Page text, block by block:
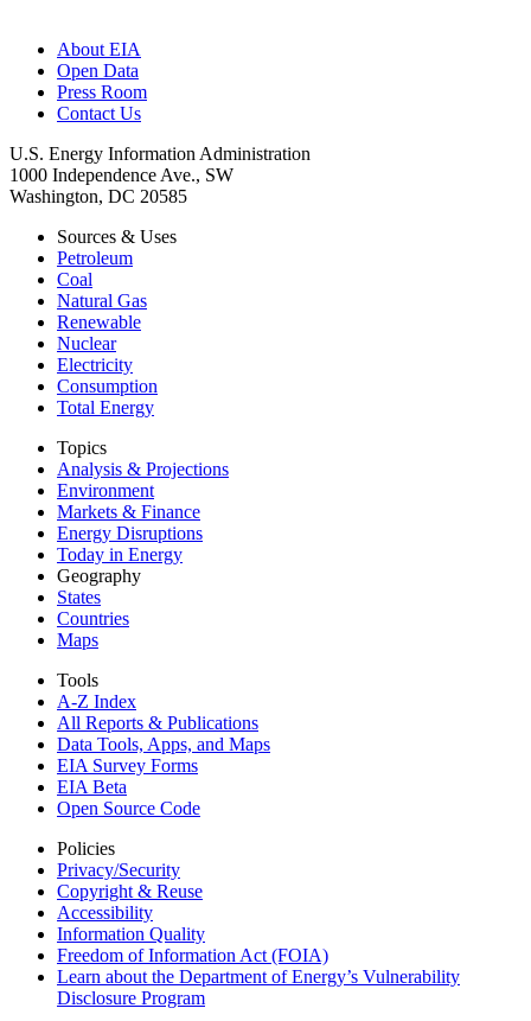
About EIA
Open Data
Press Room
Contact Us
U.S. Energy Information Administration
1000 Independence Ave., SW
Washington, DC 20585
Sources & Uses
Petroleum
Coal
Natural Gas
Renewable
Nuclear
Electricity
Consumption
Total Energy
Topics
Analysis & Projections
Environment
Markets & Finance
Energy Disruptions
Today in Energy
Geography
States
Countries
Maps
Tools
A-Z Index
All Reports & Publications
Data Tools, Apps, and Maps
EIA Survey Forms
EIA Beta
Open Source Code
Policies
Privacy/Security
Copyright & Reuse
Accessibility
Information Quality
Freedom of Information Act (FOIA)
Learn about the Department of Energy’s Vulnerability
Disclosure Program